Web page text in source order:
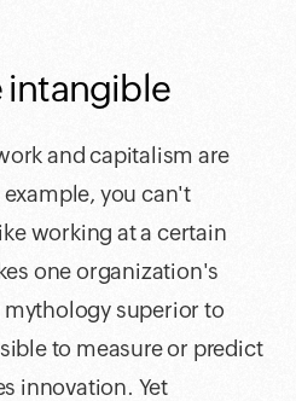
intangible
and capitalism are
you can't
working at a certain
one organization's
superior to
to measure or predict
innovation. Yet